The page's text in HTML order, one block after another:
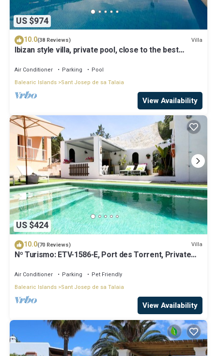
US $974
10.0(38 Reviews) Villa
Ibizan style villa, private pool, close to the best
Air Conditioner Parking
Pool
Balearic Islands Sant Josep de sa Talaia
View Availability
US $424
10.0(70 Reviews) Villa
Nº Turismo: ETV-1586-E, Port des Torrent, Private
Air Conditioner Parking
Pet Friendly
Balearic Islands Sant Josep de sa Talaia
View Availability